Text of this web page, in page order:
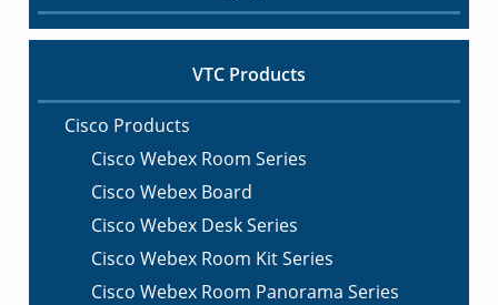
VTC Products
Cisco Products
Cisco Webex Room Series
Cisco Webex Board
Cisco Webex Desk Series
Cisco Webex Room Kit Series
Cisco Webex Room Panorama Series